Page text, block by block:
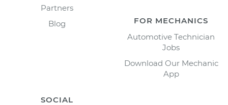
Partners
Blog
FOR MECHANICS
Automotive Technician
Jobs
Download Our Mechanic
App
SOCIAL